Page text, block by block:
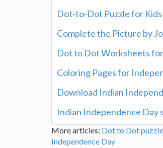
Dot-to-Dot Puzzle for
Complete the Picture by
Dot to Dot Worksheets
Coloring Pages for
Download Indian
Indian Independence Day
More articles: Dot to Dot
Independence Day